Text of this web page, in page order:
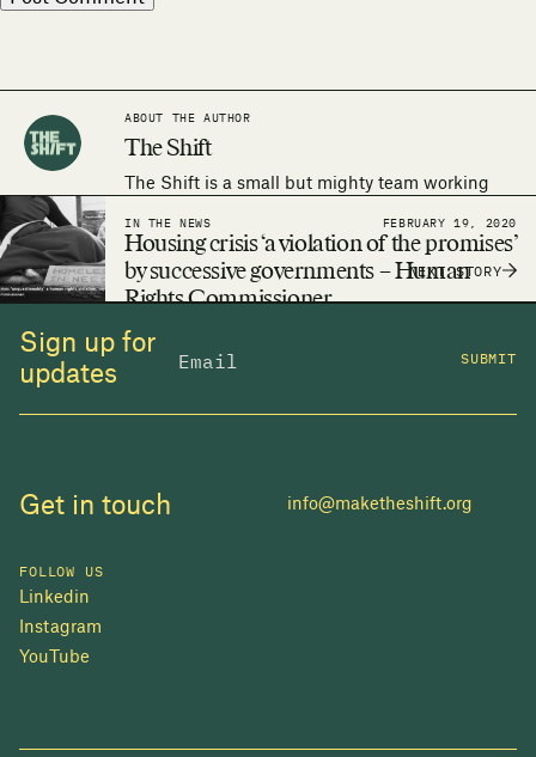
ABOUT THE AUTHOR
The Shift
The Shift is a small but mighty team working
adequate housing a reality.
IN THE NEWS FEBRUARY 19, 2020
Housing crisis ‘a violation of the promises’
by successive governments – Human
Rights Commissioner
NEXT STORY
Sign up for
updates
SUBMIT
Get in touch info@maketheshift.org
FOLLOW US
Linkedin
Instagram
YouTube